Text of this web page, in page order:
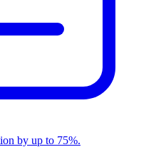
by up to 75%.